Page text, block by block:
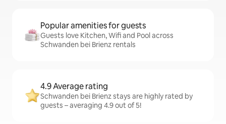
Popular amenities for guests
Guests love Kitchen, Wifi and Pool across
Schwanden bei Brienz rentals
4.9 Average rating
Schwanden bei Brienz stays are highly rated by
guests – averaging 4.9 out of 5!